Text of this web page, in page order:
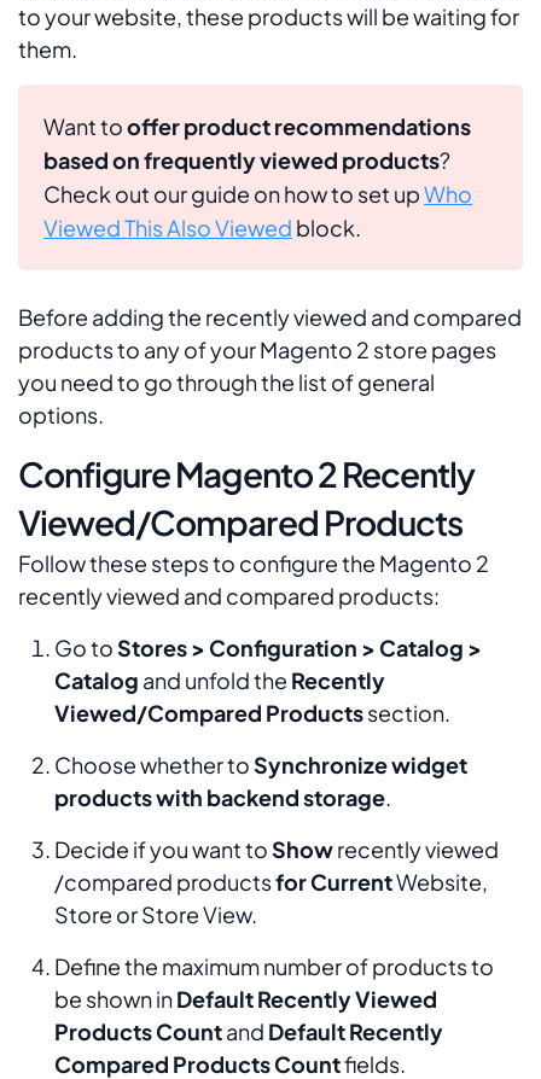
to your website, these products will be waiting for
them.
Want tooffer product recommendations
based on frequently viewed products?
Check out our guide on how to set upWho
Viewed This Also Viewed block.
Before adding the recently viewed and compared
products to any of your Magento 2 store pages
you need to go through the list of general
options.
Configure Magento 2 Recently
Viewed/Compared Products
Follow these steps to configure the Magento 2
recently viewed and compared products:
Go toStores > Configuration > Catalog >
Catalog and unfold the Recently
Viewed/Compared Productssection.
Choose whether toSynchronize widget
products with backend storage.
Decide if you want toShowrecently viewed
/compared productsfor CurrentWebsite,
Store or Store View.
Define the maximum number of products to
be shown inDefault Recently Viewed
Products Countand Default Recently
Compared ProductsCountfields.